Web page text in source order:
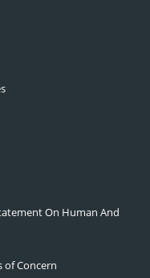
On Human And
of Concern